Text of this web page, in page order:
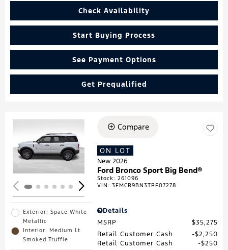
Check Availability
Start Buying Process
See Payment Options
Get Prequalified
Loading...
Exterior: Space White
Metallic
Interior: Medium Lt
Smoked Truffle
Compare
ON LOT
New 2026
Ford Bronco Sport Big Bend®
Stock:261096
VIN:3FMCR9BN3TRF07278
Details
MSRP
$35,275
Retail Customer Cash
$2,250
Retail Customer Cash
$250